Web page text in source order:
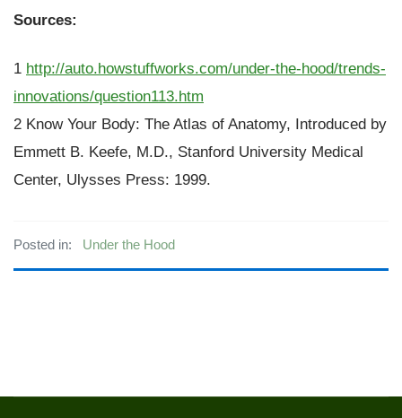
Sources:
1 http://auto.howstuffworks.com/under-the-hood/trends-
innovations/question113.htm
2 Know Your Body: The Atlas of Anatomy, Introduced by
Emmett B. Keefe, M.D., Stanford University Medical
Center, Ulysses Press: 1999.
Posted in: Under the Hood